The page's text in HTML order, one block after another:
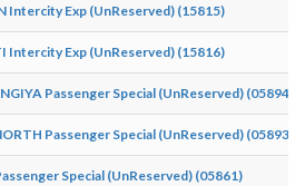
Intercity Exp (UnReserved) (15815)
Intercity Exp (UnReserved) (15816)
Passenger Special (UnReserved) (05894)
Passenger Special (UnReserved) (05893)
Special (UnReserved) (05861)